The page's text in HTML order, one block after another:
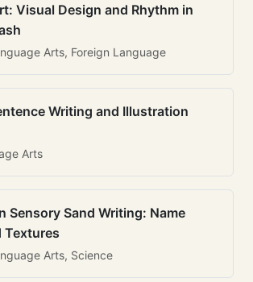
Visual Design and Rhythm in
Arts, Foreign Language
Writing and Illustration
Arts
Sensory Sand Writing: Name
Textures
Arts, Science